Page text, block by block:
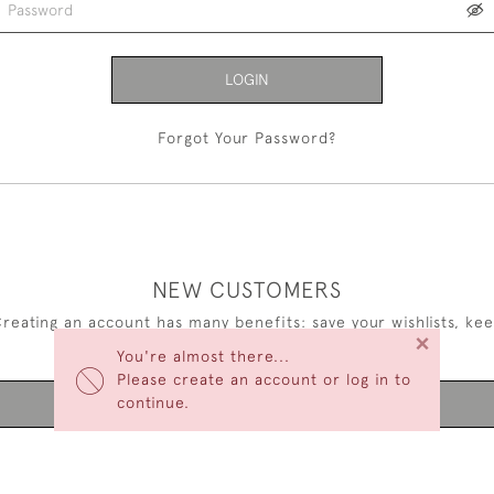
You're almost there...
Please create an account or log in to
continue.
×
LOGIN
Forgot Your Password?
NEW CUSTOMERS
an account has many benefits: save your wishlists,
multiple addresses, track orders and more.
CREATE AN ACCOUNT